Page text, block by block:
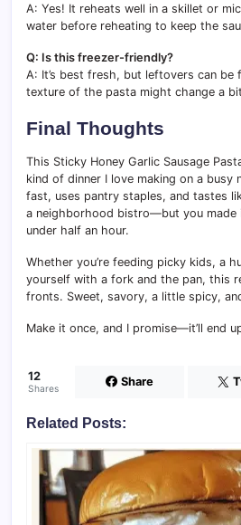
A: Yes! It reheats well in a skillet or
water before reheating to keep the
Q: Is this freezer-friendly?
A: It’s best fresh, but leftovers can be
texture of the pasta might change a
Final Thoughts
This Sticky Honey Garlic Sausage
kind of dinner I love making on a
fast, uses pantry staples, and tastes
a neighborhood bistro—but you made
under half an hour.
Whether you’re feeding picky kids, a
yourself with a fork and the pan, this
fronts. Sweet, savory, a little spicy,
Make it once, and I promise—it’ll end
12
Shares Share
Related Posts: